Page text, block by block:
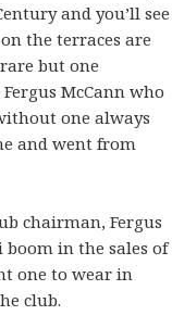
and you’ll see
the terraces are
but one
McCann who
one always
and went from
chairman, Fergus
boom in the sales of
one to wear in
club.